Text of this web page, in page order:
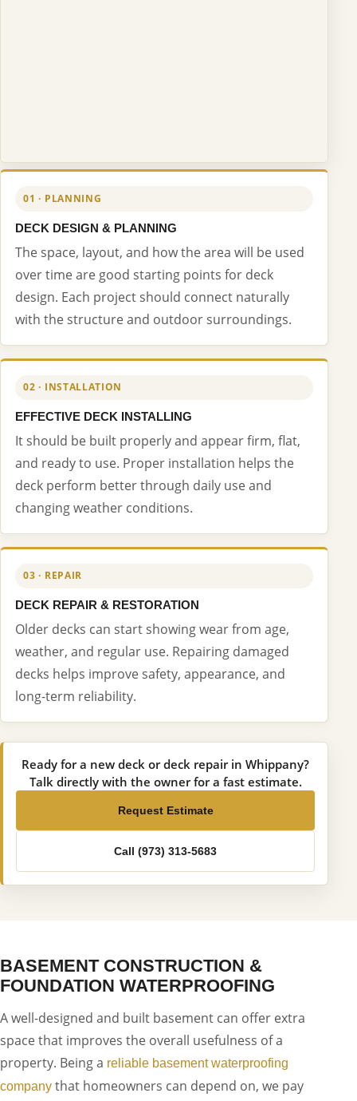
01 · PLANNING
DECK DESIGN & PLANNING
The space, layout, and how the area will be used
over time are good starting points for deck
design. Each project should connect naturally
with the structure and outdoor surroundings.
02 · INSTALLATION
EFFECTIVE DECK INSTALLING
It should be built properly and appear firm, flat,
and ready to use. Proper installation helps the
deck perform better through daily use and
changing weather conditions.
03 · REPAIR
DECK REPAIR & RESTORATION
Older decks can start showing wear from age,
weather, and regular use. Repairing damaged
decks helps improve safety, appearance, and
long-term reliability.
Ready for a new deck or deck repair in Whippany?
Talk directly with the owner for a fast estimate.
Request Estimate
Call (973) 313-5683
BASEMENT CONSTRUCTION &
FOUNDATION WATERPROOFING
A well-designed and built basement can offer extra
space that improves the overall usefulness of a
property. Being a reliable basement waterproofing
company that homeowners can depend on, we pay